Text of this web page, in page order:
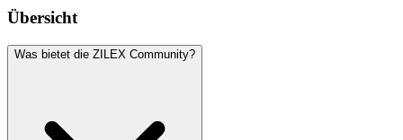
Übersicht
Was bietet die ZILEX Community?